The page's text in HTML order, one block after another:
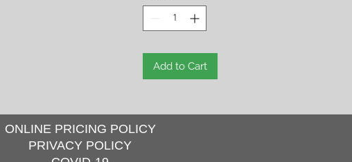
Add to Cart
ONLINE PRICING POLICY
PRIVACY POLICY